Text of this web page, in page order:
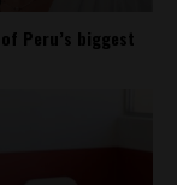
Peru’s biggest